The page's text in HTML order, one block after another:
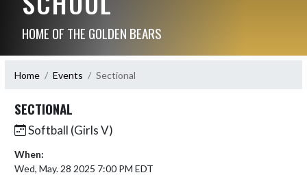
HOME OF THE GOLDEN BEARS
Home Events Sectional
SECTIONAL
Softball (Girls V)
When:
Wed, May. 28 2025 7:00 PM EDT